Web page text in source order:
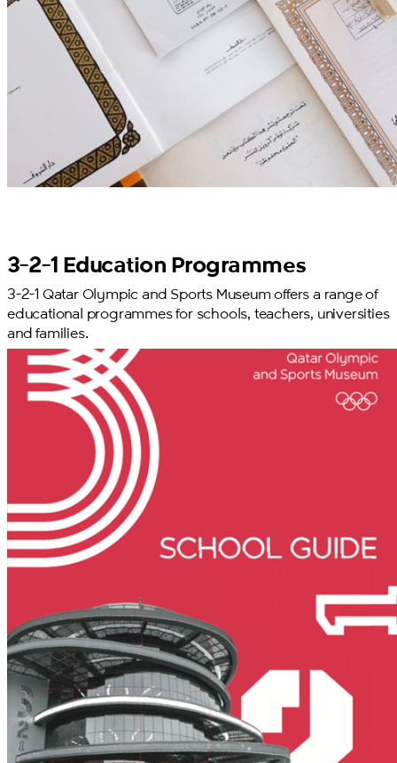
3-2-1 Education Programmes
3-2-1 Qatar Olympic and Sports Museum offers a range of
educational programmes for schools, teachers, universities
and families.